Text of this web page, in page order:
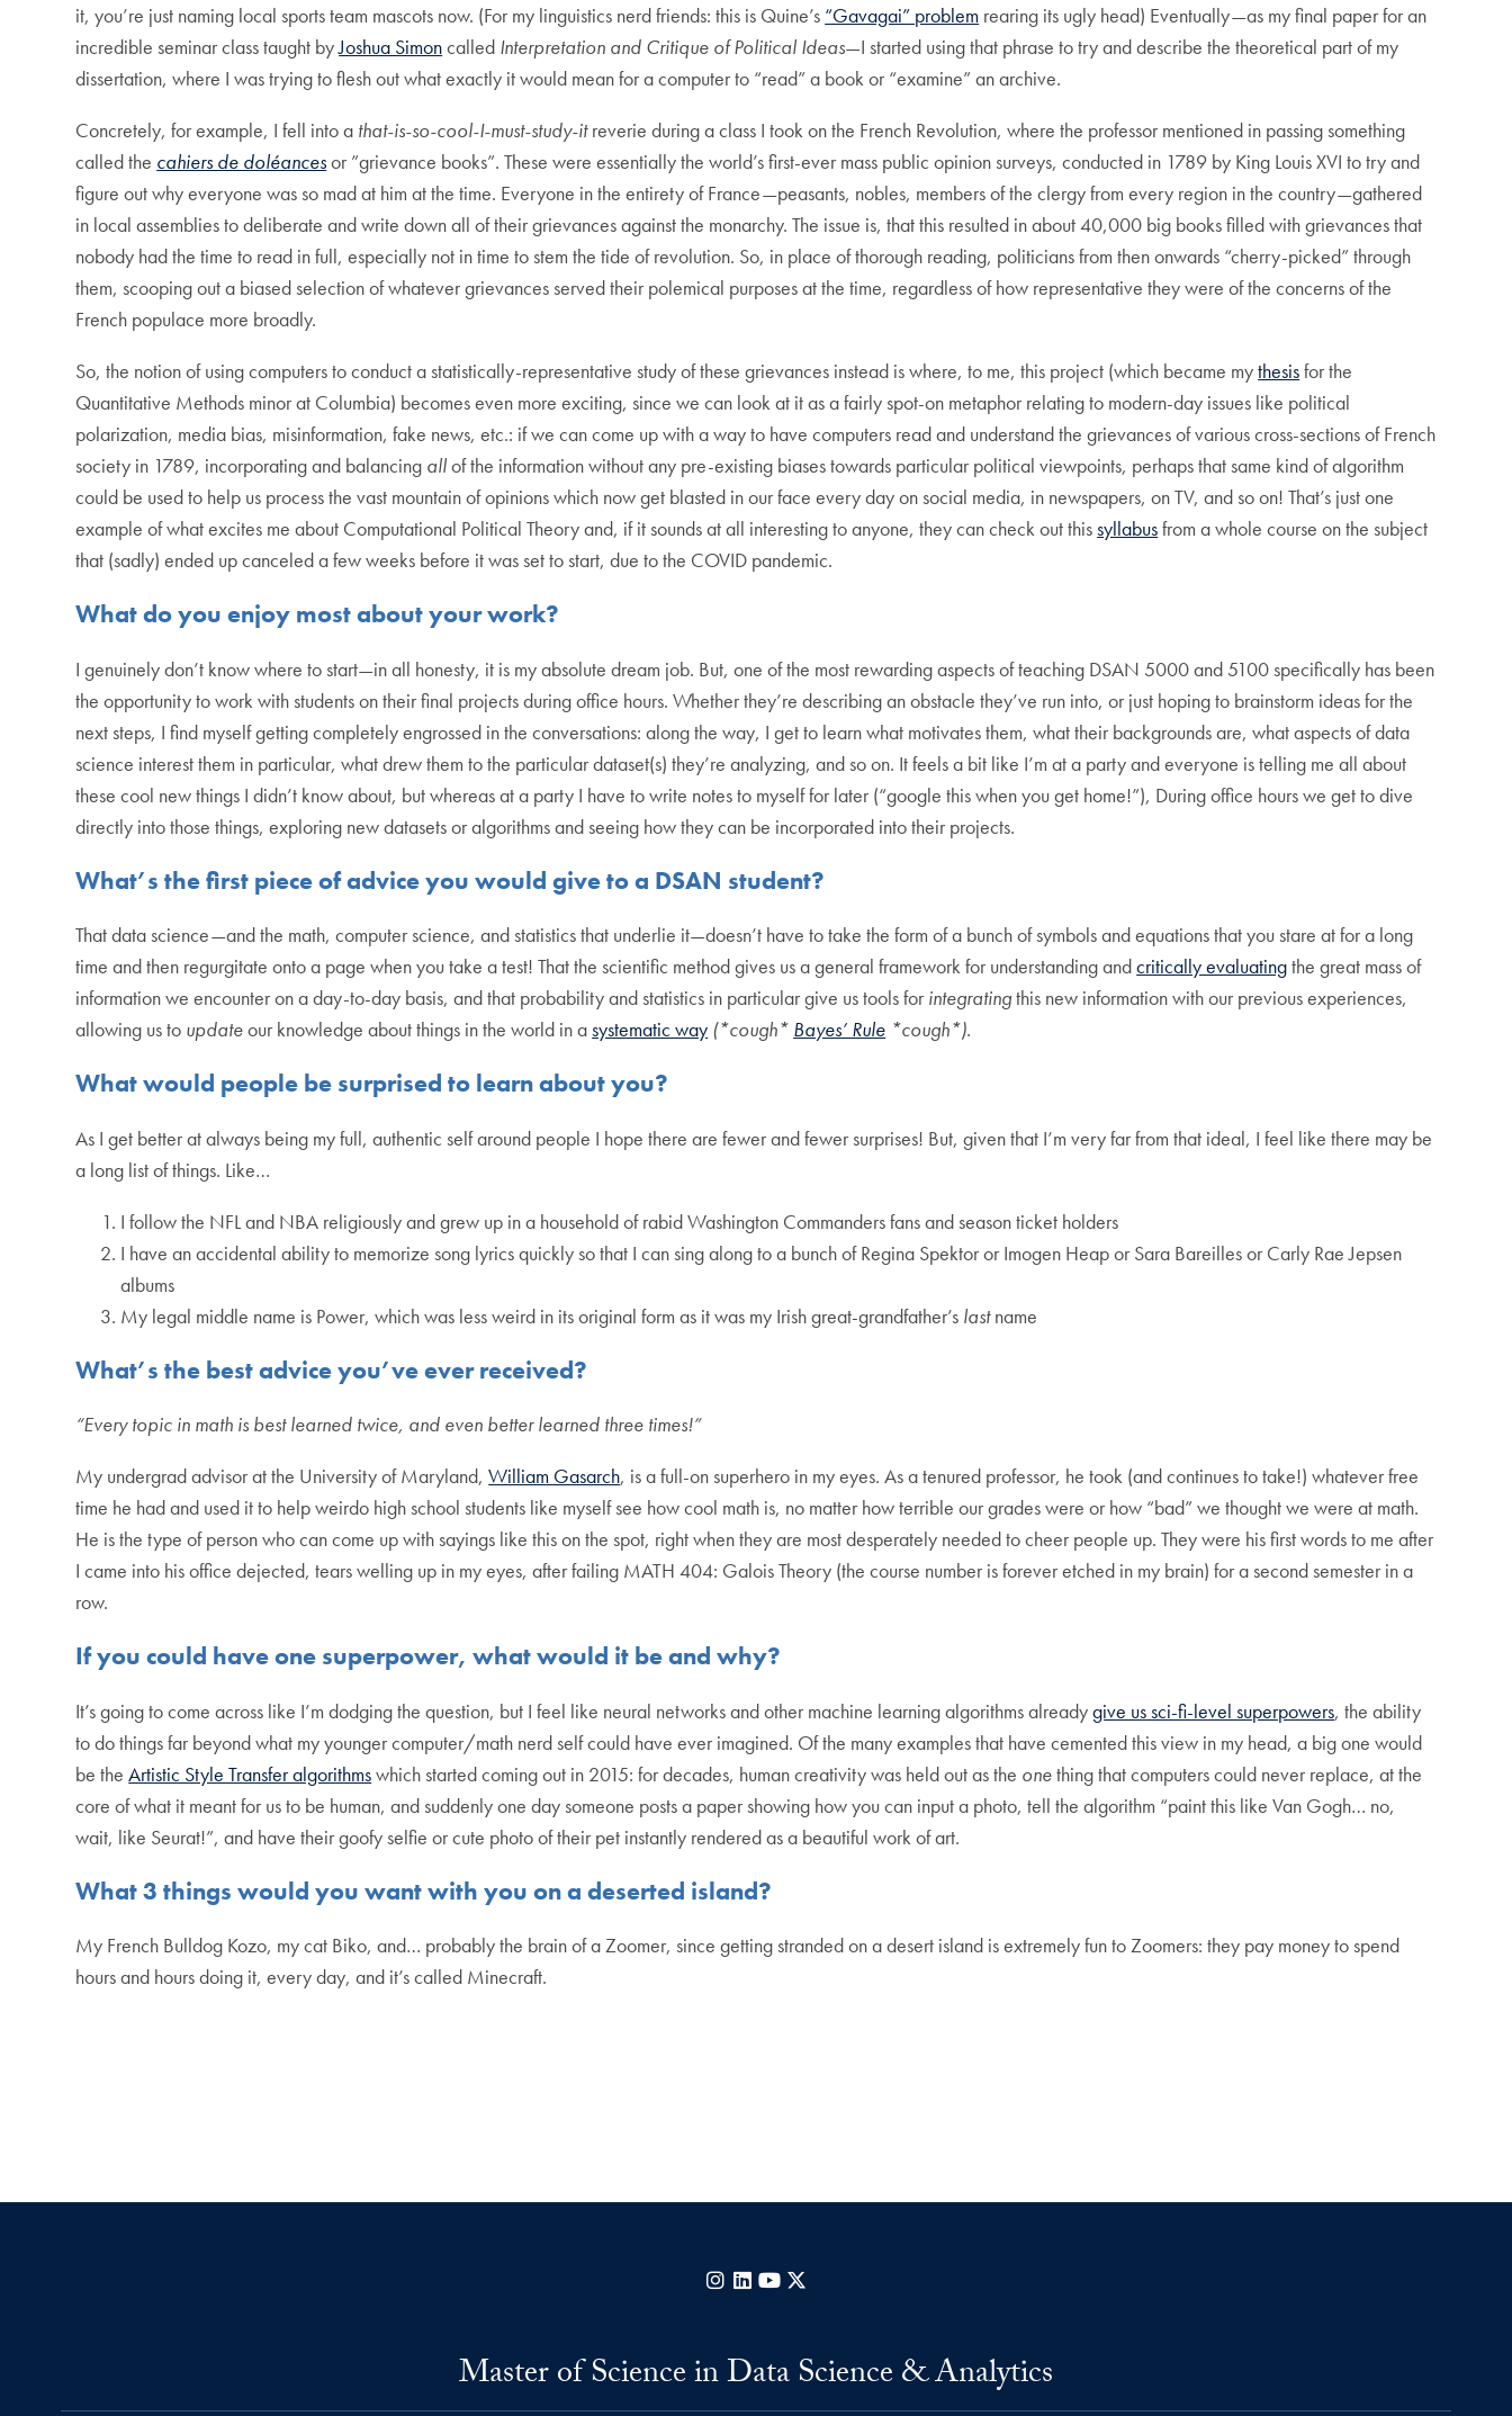
it, you’re just naming local sports team mascots now. (For my linguistics nerd friends: this is Quine’s “Gavagai” problem rearing its ugly head) Eventually—as my final paper for an
incredible seminar class taught byJoshua Simoncalled Interpretation and Critique of Political Ideas—I started using that phrase to try and describe the theoretical part of my
dissertation, where I was trying to flesh out what exactly it would mean for a computer to “read” a book or “examine” an archive.
Concretely, for example, I fell into a that-is-so-cool-I-must-study-itreverie during a class I took on the French Revolution, where the professor mentioned in passing something
called the cahiers de doléancesor ”grievance books”. These were essentially the world’s first-ever mass public opinion surveys, conducted in 1789 by King Louis XVI to try and
figure out why everyone was so mad at him at the time. Everyone in the entirety of France—peasants, nobles, members of the clergy from every region in the country—gathered
in local assemblies to deliberate and write down all of their grievances against the monarchy. The issue is, that this resulted in about 40,000 big books filled with grievances that
nobody had the time to read in full, especially not in time to stem the tide of revolution. So, in place of thorough reading, politicians from then onwards “cherry-picked” through
them, scooping out a biased selection of whatever grievances served their polemical purposes at the time, regardless of how representative they were of the concerns of the
French populace more broadly.
So, the notion of using computers to conduct a statistically-representative study of these grievances instead is where, to me, this project (which became mythesisfor the
Quantitative Methods minor at Columbia) becomes even more exciting, since we can look at it as a fairly spot-on metaphor relating to modern-day issues like political
polarization, media bias, misinformation, fake news, etc.: if we can come up with a way to have computers read and understand the grievances of various cross-sections of French
society in 1789, incorporating and balancing allof the information without any pre-existing biases towards particular political viewpoints, perhaps that same kind of algorithm
could be used to help us process the vast mountain of opinions which now get blasted in our face every day on social media, in newspapers, on TV, and so on! That’s just one
example of what excites me about Computational Political Theory and, if it sounds at all interesting to anyone, they can check out thissyllabusfrom a whole course on the subject
that (sadly) ended up canceled a few weeks before it was set to start, due to the COVID pandemic.
What do you enjoy most about your work?
I genuinely don’t know where to start—in all honesty, it is my absolute dream job. But, one of the most rewarding aspects of teaching DSAN 5000 and 5100 specifically has been
the opportunity to work with students on their final projects during office hours. Whether they’re describing an obstacle they’ve run into, or just hoping to brainstorm ideas for the
next steps, I find myself getting completely engrossed in the conversations: along the way, I get to learn what motivates them, what their backgrounds are, what aspects of data
science interest them in particular, what drew them to the particular dataset(s) they’re analyzing, and so on. It feels a bit like I’m at a party and everyone is telling me all about
these cool new things I didn’t know about, but whereas at a party I have to write notes to myself for later (“google this when you get home!”), During office hours we get to dive
directly into those things, exploring new datasets or algorithms and seeing how they can be incorporated into their projects.
What’s the first piece of advice you would give to a DSAN student?
That data science—and the math, computer science, and statistics that underlie it—doesn’t have to take the form of a bunch of symbols and equations that you stare at for a long
time and then regurgitate onto a page when you take a test! That the scientific method gives us a general framework for understanding andcritically evaluatingthe great mass of
information we encounter on a day-to-day basis, and that probability and statistics in particular give us tools for integratingthis new information with our previous experiences,
allowing us to updateour knowledge about things in the world in asystematic way (*cough* Bayes’ Rule *cough*).
What would people be surprised to learn about you?
As I get better at always being my full, authentic self around people I hope there are fewer and fewer surprises! But, given that I’m very far from that ideal, I feel like there may be
a long list of things. Like…
I follow the NFL and NBA religiously and grew up in a household of rabid Washington Commanders fans and season ticket holders
I have an accidental ability to memorize song lyrics quickly so that I can sing along to a bunch of Regina Spektor or Imogen Heap or Sara Bareilles or Carly Rae Jepsen
albums
My legal middle name is Power, which was less weird in its original form as it was my Irish great-grandfather’s lastname
What’s the best advice you’ve ever received?
“Every topic in math is best learned twice, and even better learned three times!”
My undergrad advisor at the University of Maryland,William Gasarch, is a full-on superhero in my eyes. As a tenured professor, he took (and continues to take!) whatever free
time he had and used it to help weirdo high school students like myself see how cool math is, no matter how terrible our grades were or how “bad” we thought we were at math.
He is the type of person who can come up with sayings like this on the spot, right when they are most desperately needed to cheer people up. They were his first words to me after
I came into his office dejected, tears welling up in my eyes, after failing MATH 404: Galois Theory (the course number is forever etched in my brain) for a second semester in a
row.
If you could have one superpower, what would it be and why?
It’s going to come across like I’m dodging the question, but I feel like neural networks and other machine learning algorithms alreadygive us sci-fi-level superpowers, the ability
to do things far beyond what my younger computer/math nerd self could have ever imagined. Of the many examples that have cemented this view in my head, a big one would
be theArtistic Style Transfer algorithmswhich started coming out in 2015: for decades, human creativity was held out as the onething that computers could never replace, at the
core of what it meant for us to be human, and suddenly one day someone posts a paper showing how you can input a photo, tell the algorithm “paint this like Van Gogh… no,
wait, like Seurat!”, and have their goofy selfie or cute photo of their pet instantly rendered as a beautiful work of art.
What 3 things would you want with you on a deserted island?
My French Bulldog Kozo, my cat Biko, and… probably the brain of a Zoomer, since getting stranded on a desert island is extremely fun to Zoomers: they pay money to spend
hours and hours doing it, every day, and it’s called Minecraft.
Instagram
LinkedInYouTube
Master of Science in Data Science & Analytics